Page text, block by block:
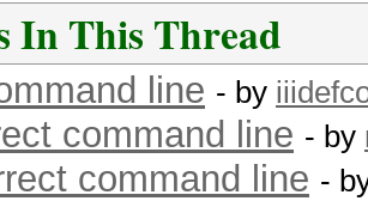
In This Thread
line - by
command line - by
command line -